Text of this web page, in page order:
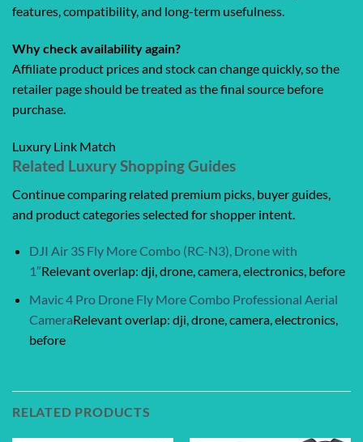
features, compatibility, and long-term usefulness.
Why check availability again?
Affiliate product prices and stock can change quickly, so the
retailer page should be treated as the final source before
purchase.
Luxury Link Match
Related Luxury Shopping Guides
Continue comparing related premium picks, buyer guides,
and product categories selected for shopper intent.
DJI Air 3S Fly More Combo (RC-N3), Drone with
1″Relevant overlap: dji, drone, camera, electronics, before
Mavic 4 Pro Drone Fly More Combo Professional Aerial
CameraRelevant overlap: dji, drone, camera, electronics,
before
RELATED PRODUCTS